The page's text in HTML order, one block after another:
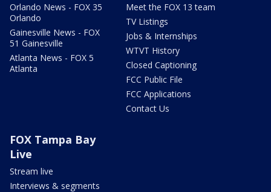
Orlando News - FOX 35
Orlando
Gainesville News - FOX
51 Gainesville
Atlanta News - FOX 5
Atlanta
Meet the FOX 13 team
TV Listings
Jobs & Internships
WTVT History
Closed Captioning
FCC Public File
FCC Applications
Contact Us
FOX Tampa Bay
Live
Stream live
Interviews & segments